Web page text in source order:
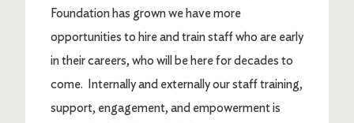
Foundation has grown we have more
opportunities to hire and train staff who are early
in their careers, who will be here for decades to
come. Internally and externally our staff training,
support, engagement, and empowerment is